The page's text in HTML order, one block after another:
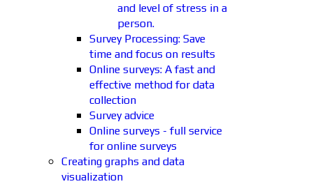
and level of stress in a
person.
Survey Processing: Save
time and focus on results
Online surveys: A fast and
effective method for data
collection
Survey advice
Online surveys - full service
for online surveys
Creating graphs and data
visualization